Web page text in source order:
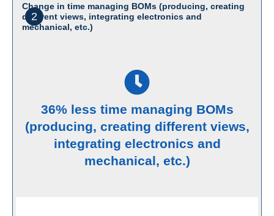
2
Change in time managing BOMs (producing, creating
different views, integrating electronics and
mechanical, etc.)
36% less time managing BOMs
(producing, creating different views,
integrating electronics and
mechanical, etc.)